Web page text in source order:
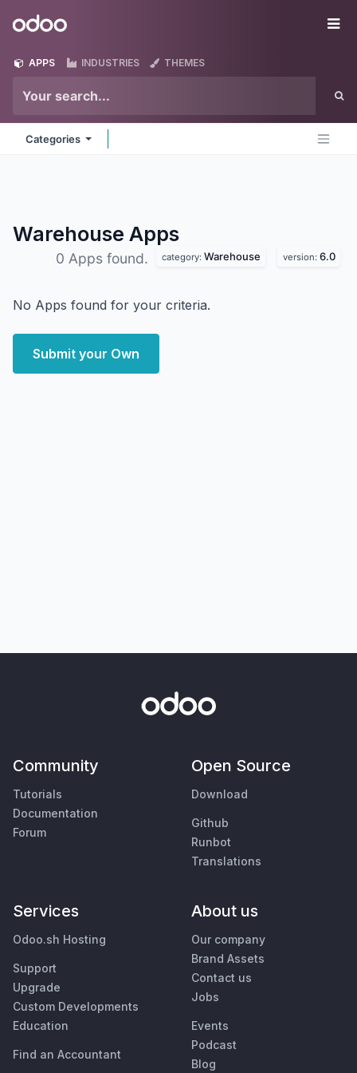
Odoo
APPS INDUSTRIES THEMES
Categories
Warehouse Apps
0 Apps found. category: Warehouse version: 6.0
No Apps found for your criteria.
Submit your Own
Community
Tutorials
Documentation
Forum
Open Source
Download
Github
Runbot
Translations
Services
Odoo.sh Hosting
Support
Upgrade
Custom Developments
Education
Find an Accountant
About us
Our company
Brand Assets
Contact us
Jobs
Events
Podcast
Blog